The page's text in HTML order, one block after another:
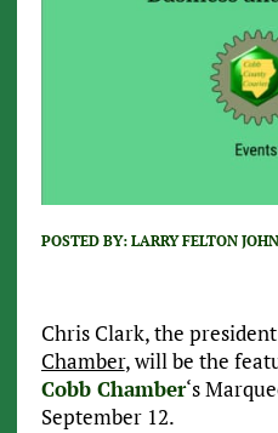
POSTED BY: LARRY FELTON
Chris Clark, the
Chamber, will be the
Cobb Chamber‘s
September 12.